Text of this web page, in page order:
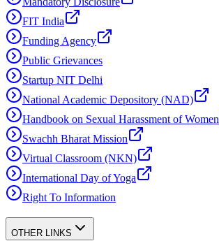
FIT India
Funding Agency
Public Grievances
Startup NIT Delhi
National Academic Depository (NAD)
Handbook on Sexual Harassment of Women
Swachh Bharat Mission
Virtual Classroom (NKN)
International Day of Yoga
Right To Information
OTHER LINKS